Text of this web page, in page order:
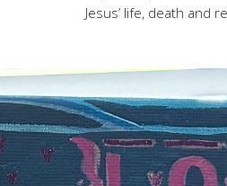
Jesus’ life, death and